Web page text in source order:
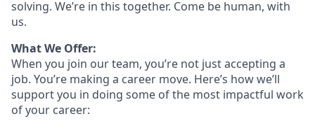
solving. We’re in this together. Come be human, with
us.
What We Offer:
When you join our team, you’re not just accepting a
job. You’re making a career move. Here’s how we’ll
support you in doing some of the most impactful work
of your career: